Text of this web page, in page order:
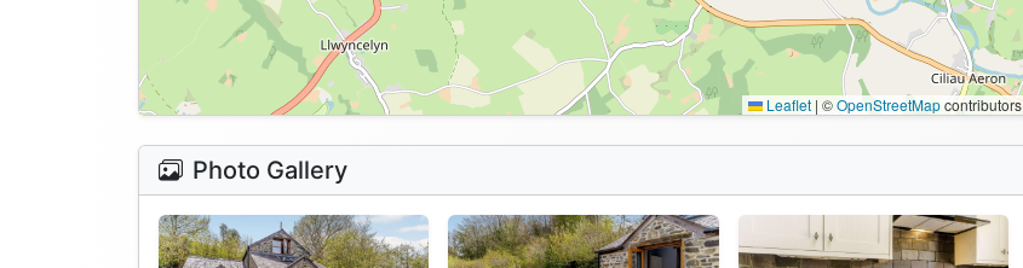
Leaflet | ©OpenStreetMapcontributors
Photo Gallery